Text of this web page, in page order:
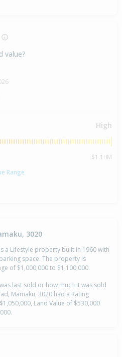
value?
High
$1.10M
Range
3020
a Lifestyle property built in 1960 with
space. The property is
of $1,000,000 to $1,100,000.
last sold or how much it was sold
Mamaku, 3020 had a Rating
Land Value of $530,000